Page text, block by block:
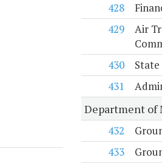
428
429
Air
430
431
Department of
432
433